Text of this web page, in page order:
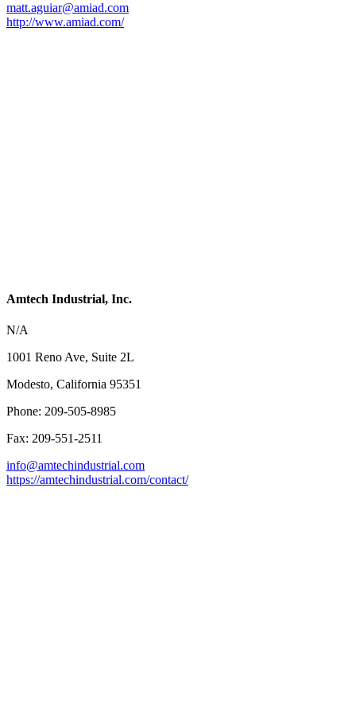
matt.aguiar@amiad.com
http://www.amiad.com/
Amtech Industrial, Inc.
N/A
1001 Reno Ave, Suite 2L
Modesto, California 95351
Phone: 209-505-8985
Fax: 209-551-2511
info@amtechindustrial.com
https://amtechindustrial.com/contact/